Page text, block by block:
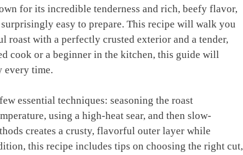
for its incredible tenderness and rich, beefy flavor,
easy to prepare. This recipe will walk you
roast with a perfectly crusted exterior and a tender,
cook or a beginner in the kitchen, this guide will
every time.
essential techniques: seasoning the roast
using a high-heat sear, and then slow-
creates a crusty, flavorful outer layer while
this recipe includes tips on choosing the right cut,